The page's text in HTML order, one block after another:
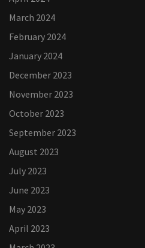
March 2024
February 2024
January 2024
December 2023
November 2023
October 2023
September 2023
August 2023
July 2023
June 2023
May 2023
April 2023